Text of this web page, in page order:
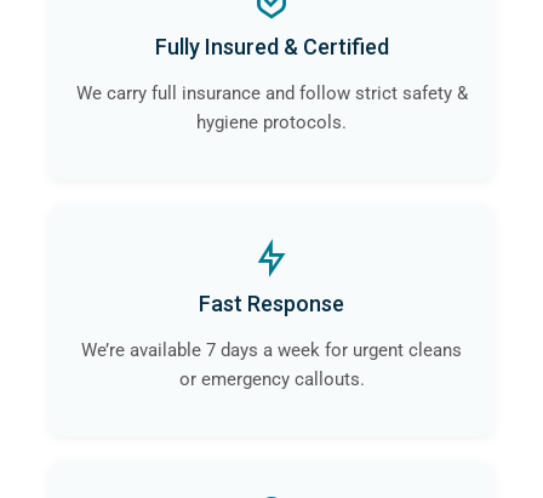
Fully Insured & Certified
We carry full insurance and follow strict safety &
hygiene protocols.
Fast Response
We’re available 7 days a week for urgent cleans
or emergency callouts.